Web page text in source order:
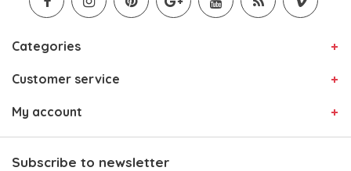
Categories
Customer service
My account
Subscribe to newsletter